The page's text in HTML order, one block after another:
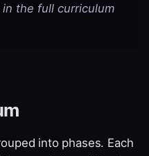
the full curriculum
into phases. Each